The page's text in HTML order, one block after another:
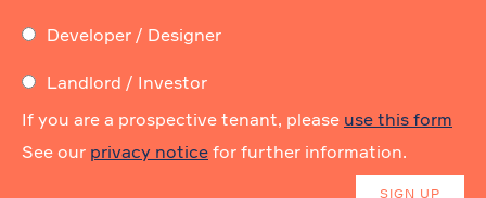
Developer / Designer
Landlord / Investor
If you are a prospective tenant, please use this form
See our privacy notice for further information.